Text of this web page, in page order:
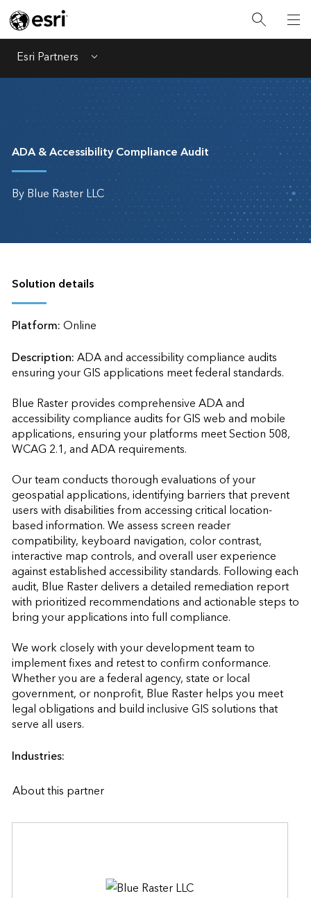
Esri Partners Menu
ADA & Accessibility Compliance Audit
By Blue Raster LLC
Solution details
Platform:Online
Description:ADA and accessibility compliance audits
ensuring your GIS applications meet federal standards.
Blue Raster provides comprehensive ADA and
accessibility compliance audits for GIS web and mobile
applications, ensuring your platforms meet Section 508,
WCAG 2.1, and ADA requirements.
Our team conducts thorough evaluations of your
geospatial applications, identifying barriers that prevent
users with disabilities from accessing critical location-
based information. We assess screen reader
compatibility, keyboard navigation, color contrast,
interactive map controls, and overall user experience
against established accessibility standards. Following each
audit, Blue Raster delivers a detailed remediation report
with prioritized recommendations and actionable steps to
bring your applications into full compliance.
We work closely with your development team to
implement fixes and retest to confirm conformance.
Whether you are a federal agency, state or local
government, or nonprofit, Blue Raster helps you meet
legal obligations and build inclusive GIS solutions that
serve all users.
Industries:
About this partner